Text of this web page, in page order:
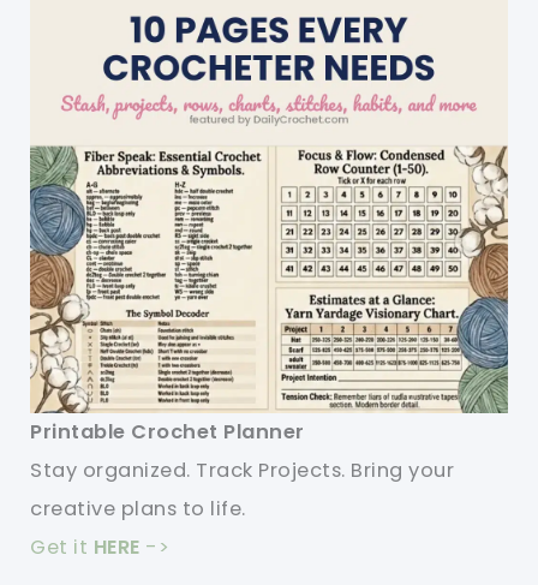
Printable Crochet Planner
Stay organized. Track Projects. Bring your
creative plans to life.
Get it HERE ->